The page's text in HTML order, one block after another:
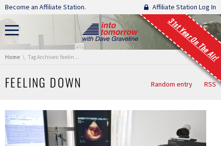
Skip navigation
Become an Affiliate Station. Affiliate Station Log In
31st Year On The Air!
You are here:
Home Tag Archives: feeling down
FEELING DOWN Random entry RSS